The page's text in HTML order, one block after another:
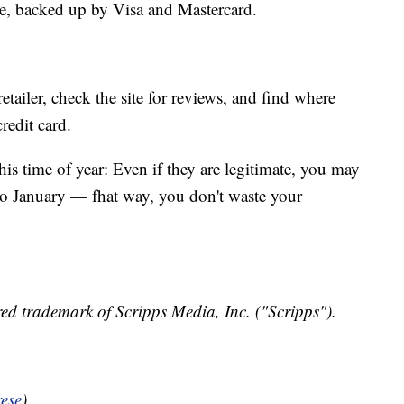
backed up by Visa and Mastercard.
check the site for reviews, and find where
card.
time of year: Even if they are legitimate, you may
January — fhat way, you don't waste your
trademark of Scripps Media, Inc. ("Scripps").
)